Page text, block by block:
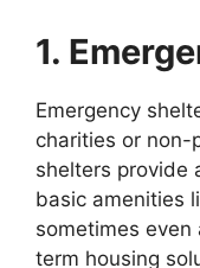
1.
Emergency
charities or non-
shelters provide
basic amenities
sometimes
term housing